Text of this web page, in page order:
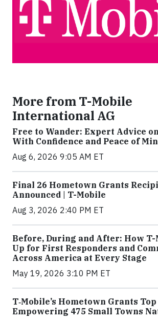
More from T-Mobile
International AG
Free to Wander: Expert Advice
With Confidence and Peace of
Aug 6, 2026 9:05 AM ET
Final 26 Hometown Grants
Announced | T-Mobile
Aug 3, 2026 2:40 PM ET
Before, During and After: How T-
Up for First Responders and
Across America at Every Stage
May 19, 2026 3:10 PM ET
T‑Mobile’s Hometown Grants Top
Empowering 475 Small Towns